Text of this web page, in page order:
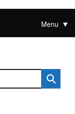
Menu